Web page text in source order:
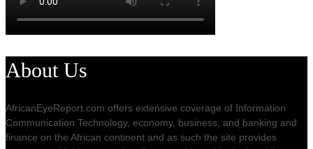
About Us
AfricanEyeReport.com offers extensive coverage of Information
Communication Technology, economy, business, and banking and
finance on the African continent and as such the site provides